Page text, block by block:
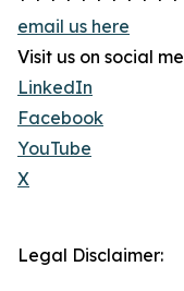
email us here
Visit us on social
LinkedIn
Facebook
YouTube
X
Legal Disclaimer: